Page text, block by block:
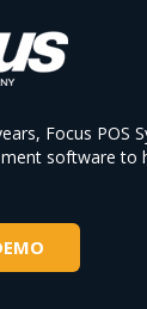
Focus POS
software to